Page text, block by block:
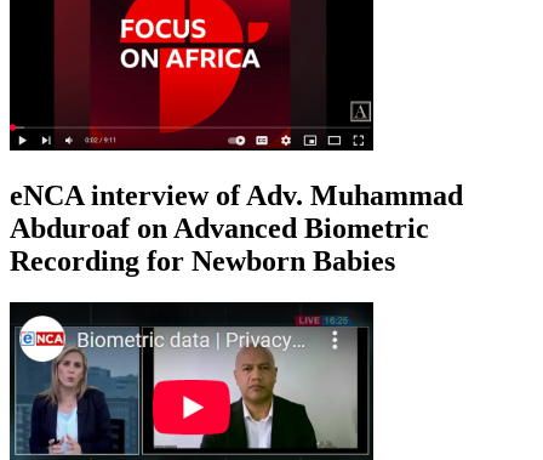
eNCA interview of Adv. Muhammad
Abduroaf on Advanced Biometric
Recording for Newborn Babies